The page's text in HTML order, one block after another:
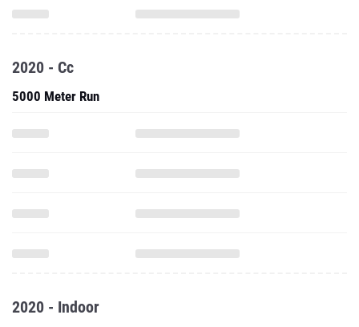
2020 - Cc
5000 Meter Run
2020 - Indoor